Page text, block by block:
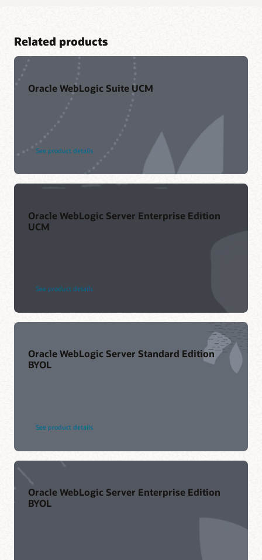
Related products
Oracle WebLogic Suite UCM
See product details
Oracle WebLogic Server Enterprise Edition
UCM
See product details
Oracle WebLogic Server Standard Edition
BYOL
See product details
Oracle WebLogic Server Enterprise Edition
BYOL